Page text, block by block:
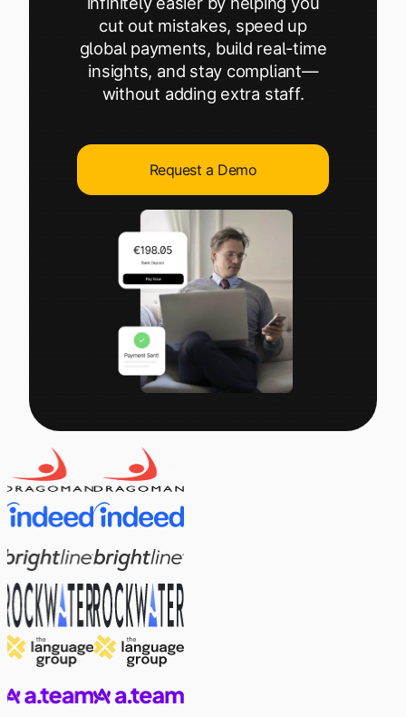
Log In
Explore multiple pricing plans built to meet your
finance team’s needs.
Company
Get to know Tipalti. Learn more about our
Log In
Ready to save time and
Request a Demo
cut out mistakes, speed up
global payments, build real-time
insights, and stay compliant—
without adding extra staff.
Request a Demo